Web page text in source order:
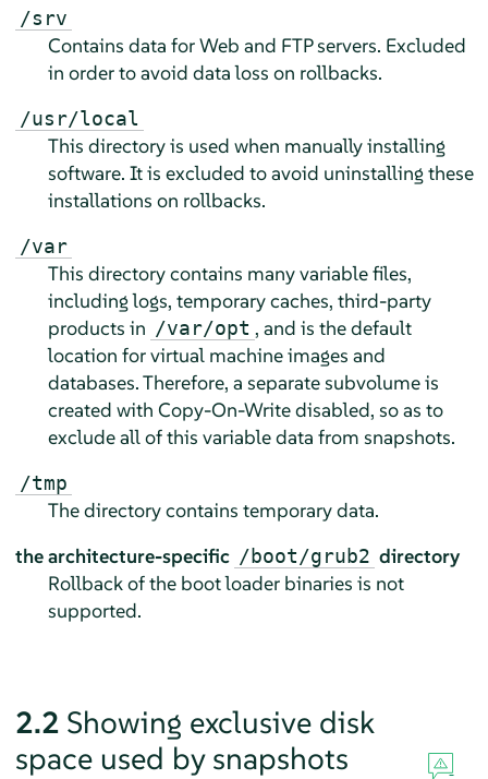
/srv
Contains data for Web and FTP servers. Excluded
in order to avoid data loss on rollbacks.
/usr/local
This directory is used when manually installing
software. It is excluded to avoid uninstalling these
installations on rollbacks.
/var
This directory contains many variable files,
including logs, temporary caches, third-party
products in /var/opt , and is the default
location for virtual machine images and
databases. Therefore, a separate subvolume is
created with Copy-On-Write disabled, so as to
exclude all of this variable data from snapshots.
/tmp
The directory contains temporary data.
the architecture-specific /boot/grub2 directory
Rollback of the boot loader binaries is not
supported.
2.2 Showing exclusive disk
space used by snapshots